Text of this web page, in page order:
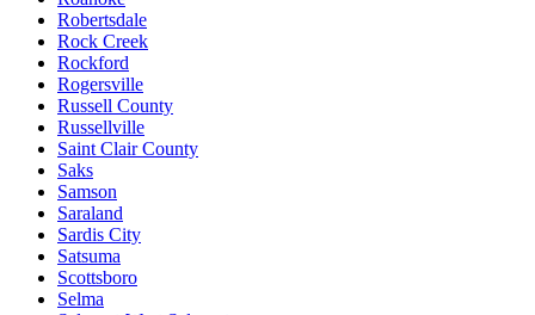
Robertsdale
Rock Creek
Rockford
Rogersville
Russell County
Russellville
Saint Clair County
Saks
Samson
Saraland
Sardis City
Satsuma
Scottsboro
Selma